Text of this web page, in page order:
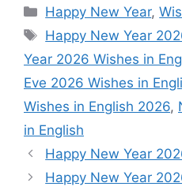
Categories
Happy New Year,
Tags
Happy New Year
Year 2026 Wishes in
Eve 2026 Wishes in
Wishes in English 2026,
in English
Happy New Year
Happy New Year